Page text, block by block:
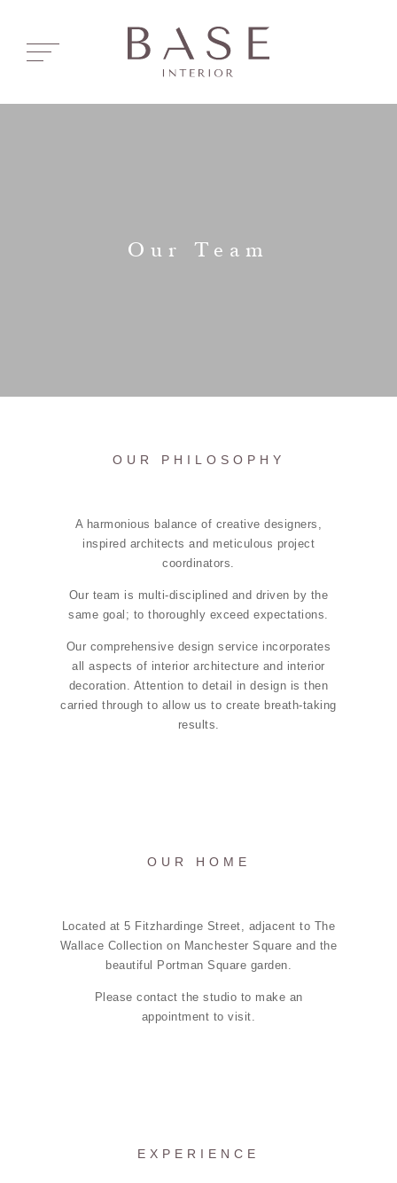
Our Team
OUR PHILOSOPHY
A harmonious balance of creative designers,
inspired architects and meticulous project
coordinators.
Our team is multi-disciplined and driven by the
same goal; to thoroughly exceed expectations.
Our comprehensive design service incorporates
all aspects of interior architecture and interior
decoration. Attention to detail in design is then
carried through to allow us to create breath-taking
results.
OUR HOME
Located at 5 Fitzhardinge Street, adjacent to The
Wallace Collection on Manchester Square and the
beautiful Portman Square garden.
Please contact the studio to make an
appointment to visit.
EXPERIENCE